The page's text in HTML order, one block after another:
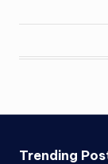
Trending